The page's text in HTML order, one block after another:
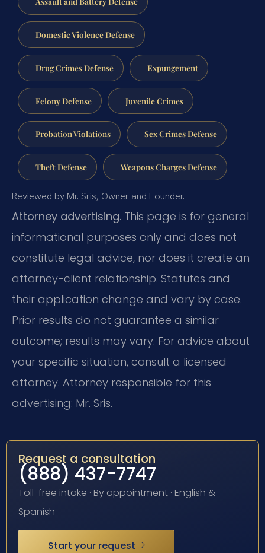
Domestic Violence Defense
Drug Crimes Defense Expungement
Felony Defense Juvenile Crimes
Probation Violations Sex Crimes Defense
Theft Defense Weapons Charges Defense
Reviewed by Mr. Sris, Owner and Founder.
Attorney advertising. This page is for general
informational purposes only and does not
constitute legal advice, nor does it create an
attorney-client relationship. Statutes and
their application change and vary by case.
Prior results do not guarantee a similar
outcome; results may vary. For advice about
your specific situation, consult a licensed
attorney. Attorney responsible for this
advertising: Mr. Sris.
Request a consultation
(888) 437-7747
Toll-free intake · By appointment · English &
Spanish
Start your request